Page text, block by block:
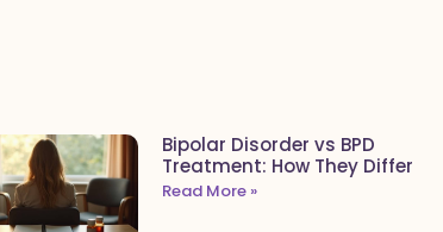
Bipolar Disorder vs BPD
Treatment: How They Differ
Read More »